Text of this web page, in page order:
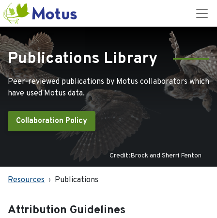
Publications Library
Peer-reviewed publications by Motus collaborators which
have used Motus data.
Collaboration Policy
Credit:Brock and Sherri Fenton
Resources Publications
Attribution Guidelines